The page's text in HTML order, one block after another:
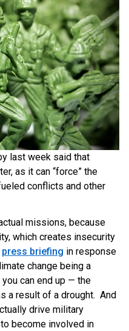
last week said that
as it can “force” the
conflicts and other
missions, because
which creates insecurity
press briefing in response
change being a
can end up — the
a result of a drought. And
drive military
become involved in